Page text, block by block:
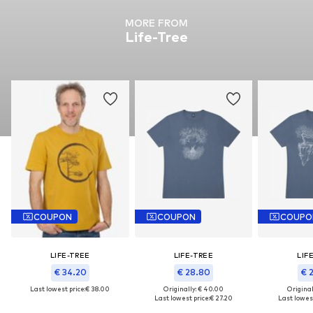
MORE FROM
Life-Tree
COUPON
LIFE-TREE
€ 34.20
Last lowest price:€ 38.00
COUPON
LIFE-TREE
€ 28.80
Originally: € 40.00
Last lowest price:€ 27.20
€
Last